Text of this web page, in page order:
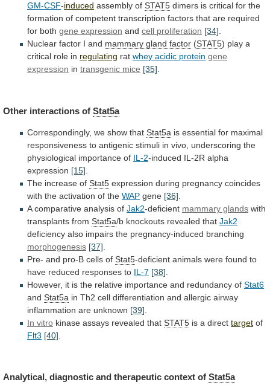
GM-CSF-induced assembly of STAT5 dimers is critical for the
formation of competent transcription factors that are required
for both gene expression and cell proliferation [34]
Nuclear factor I and mammary gland factor (STAT5) play a
critical role in regulating rat whey acidic protein gene
expression in transgenic mice [35]
Other interactions of Stat5a
Correspondingly, we show that Stat5a is essential for maximal
responsiveness to antigenic stimuli in vivo, underscoring the
physiological importance of IL-2-induced IL-2R alpha
expression [15]
The increase of Stat5 expression during pregnancy coincides
with the activation of the WAP gene [36]
A comparative analysis of Jak2-deficient mammary glands with
transplants from Stat5a/b knockouts revealed that Jak2
deficiency also impairs the pregnancy-induced branching
morphogenesis [37]
Pre- and pro-B cells of Stat5-deficient animals were found to
have reduced responses to IL-7 [38]
However, it is the relative importance and redundancy of Stat6
and Stat5a in Th2 cell differentiation and allergic airway
inflammation are unknown [39]
In vitro kinase assays revealed that STAT5 is a direct target of
Flt3 [40]
Analytical, diagnostic and therapeutic context of Stat5a